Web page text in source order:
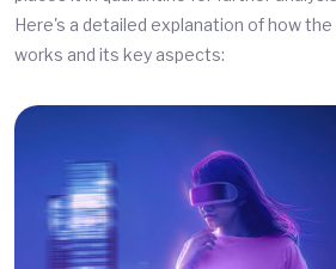
Here's a detailed explanation of how
works and its key aspects: